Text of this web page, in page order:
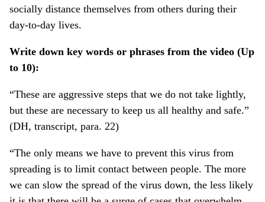
socially distance themselves from others during their
day-to-day lives.
Write down key words or phrases from the video (Up
to 10):
“These are aggressive steps that we do not take lightly,
but these are necessary to keep us all healthy and safe.”
(DH, transcript, para. 22)
“The only means we have to prevent this virus from
spreading is to limit contact between people. The more
we can slow the spread of the virus down, the less likely